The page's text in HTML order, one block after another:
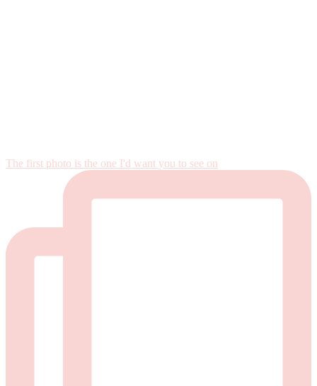
The first photo is the one I'd want you to see on